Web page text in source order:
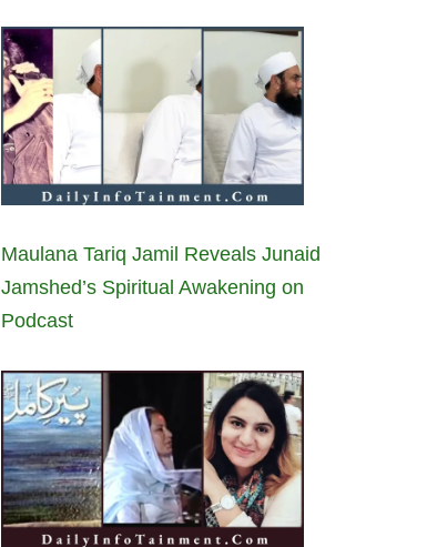
Maulana Tariq Jamil Reveals Junaid
Jamshed’s Spiritual Awakening on
Podcast